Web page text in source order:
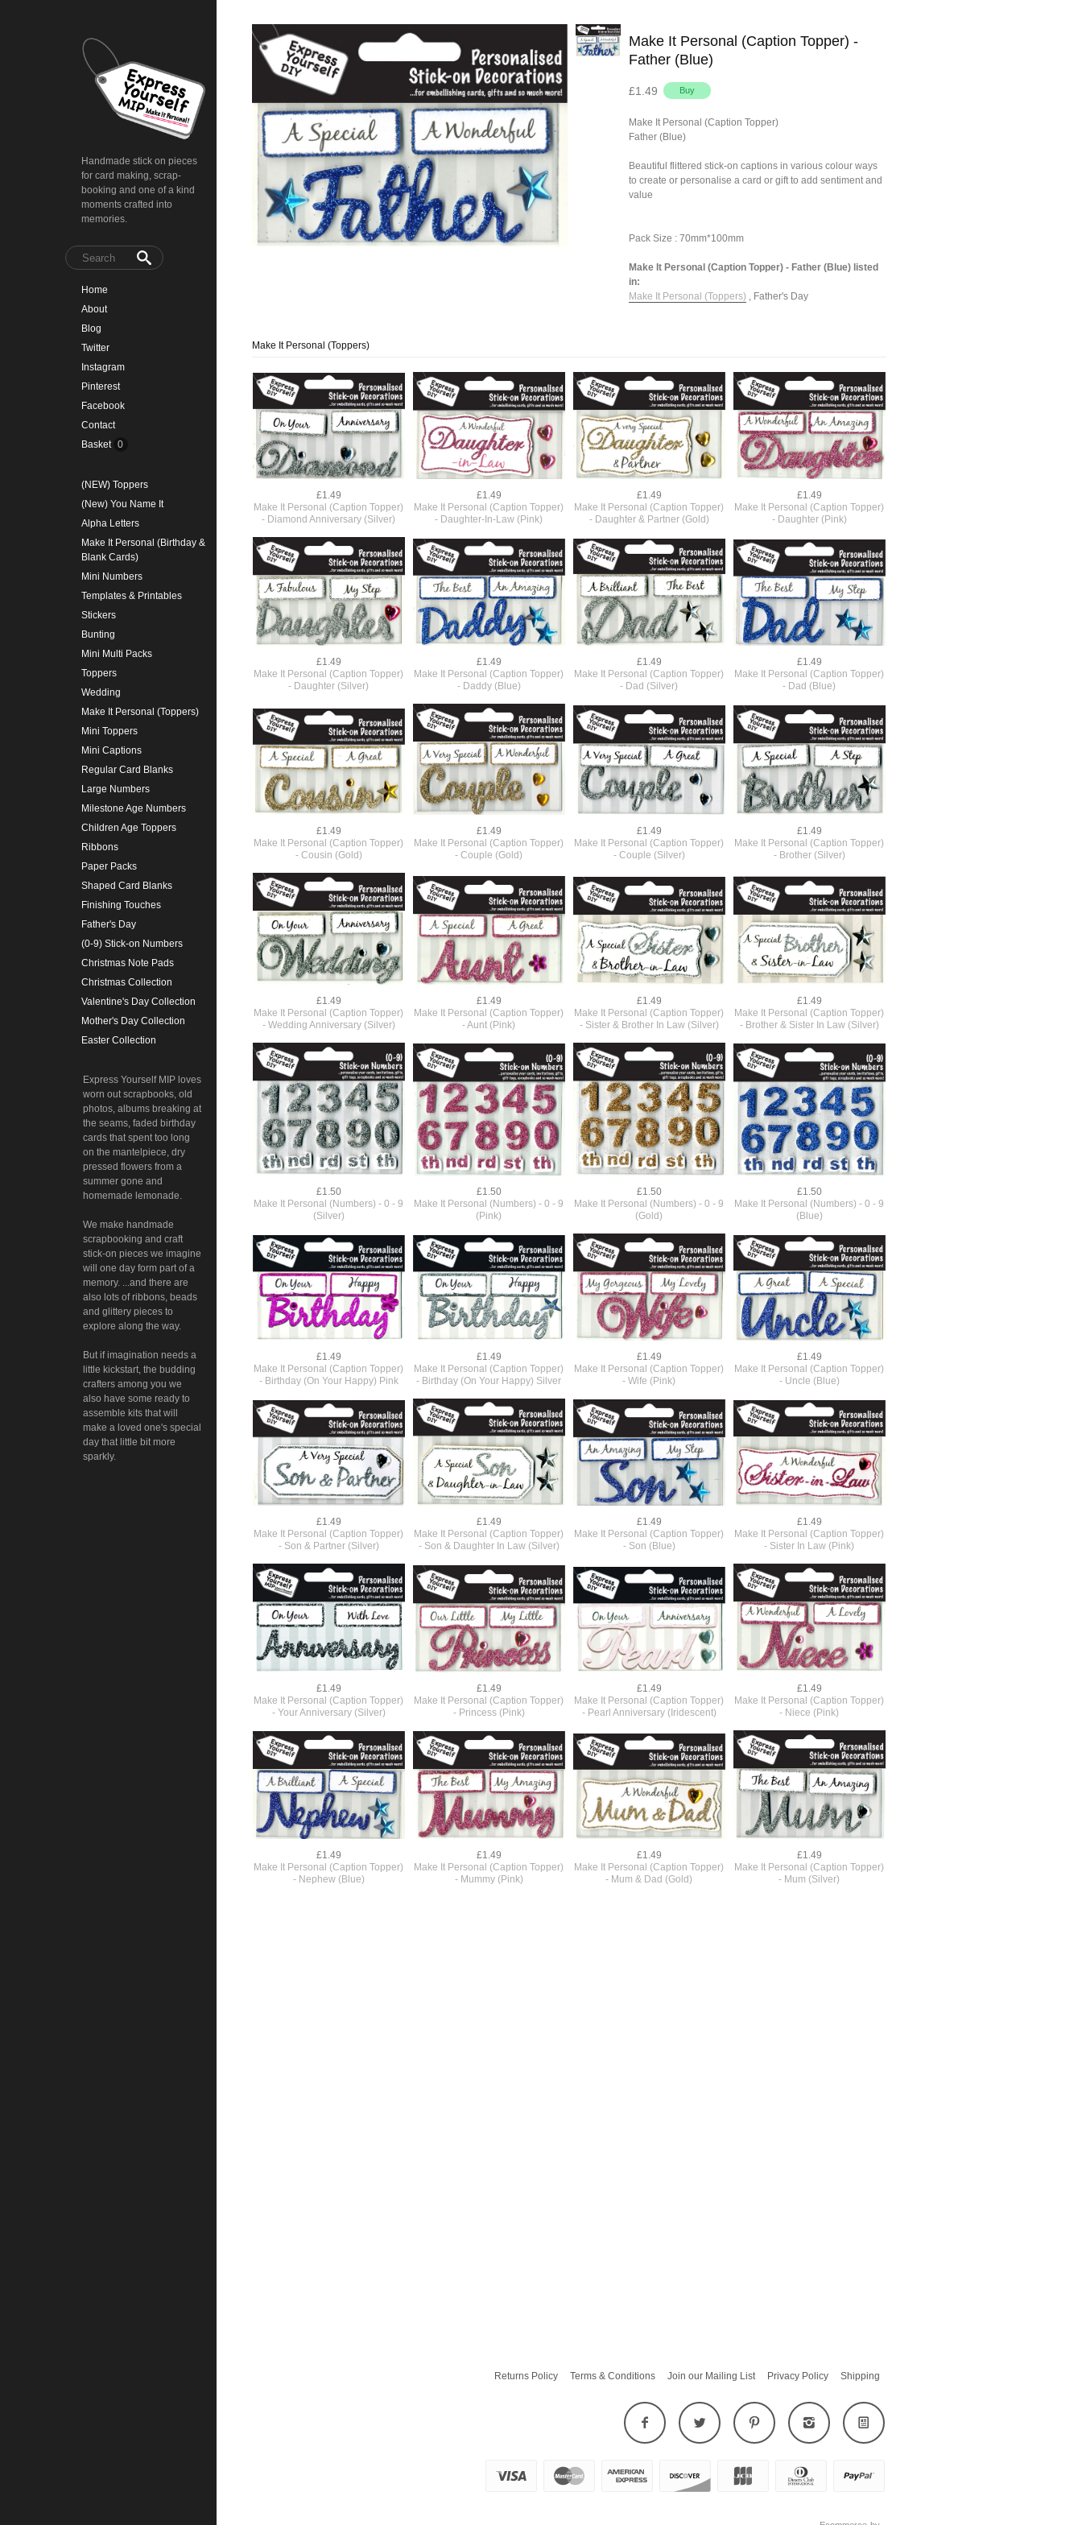
Handmade stick on pieces
for card making, scrap-
booking and one of a kind
moments crafted into
memories.
Home
About
Blog
Twitter
Instagram
Pinterest
Facebook
Contact
Basket 0
(NEW) Toppers
(New) You Name It
Alpha Letters
Make It Personal (Birthday &
Blank Cards)
Mini Numbers
Templates & Printables
Stickers
Bunting
Mini Multi Packs
Toppers
Wedding
Make It Personal (Toppers)
Mini Toppers
Mini Captions
Regular Card Blanks
Large Numbers
Milestone Age Numbers
Children Age Toppers
Ribbons
Paper Packs
Shaped Card Blanks
Finishing Touches
Father's Day
(0-9) Stick-on Numbers
Christmas Note Pads
Christmas Collection
Valentine's Day Collection
Mother's Day Collection
Easter Collection
Express Yourself MIP loves
worn out scrapbooks, old
photos, albums breaking at
the seams, faded birthday
cards that spent too long
on the mantelpiece, dry
pressed flowers from a
summer gone and
homemade lemonade.
We make handmade
scrapbooking and craft
stick-on pieces we imagine
will one day form part of a
memory. ...and there are
also lots of ribbons, beads
and glittery pieces to
explore along the way.
But if imagination needs a
little kickstart, the budding
crafters among you we
also have some ready to
assemble kits that will
make a loved one's special
day that little bit more
sparkly.
Make It Personal (Caption Topper) -
Father (Blue)
£1.49
Make It Personal (Caption Topper)
Father (Blue)
Beautiful flittered stick-on captions in various colour ways
to create or personalise a card or gift to add sentiment and
value
Pack Size : 70mm*100mm
Make It Personal (Caption Topper) - Father (Blue) listed
in:
Make It Personal (Toppers) , Father's Day
Make It Personal (Toppers)
£1.49
Make It Personal (Caption Topper)
- Diamond Anniversary (Silver)
£1.49
Make It Personal (Caption Topper)
- Daughter-In-Law (Pink)
£1.49
Make It Personal (Caption Topper)
- Daughter & Partner (Gold)
£1.49
Make It Personal (Caption Topper)
- Daughter (Pink)
£1.49
Make It Personal (Caption Topper)
- Daughter (Silver)
£1.49
Make It Personal (Caption Topper)
- Daddy (Blue)
£1.49
Make It Personal (Caption Topper)
- Dad (Silver)
£1.49
Make It Personal (Caption Topper)
- Dad (Blue)
£1.49
Make It Personal (Caption Topper)
- Cousin (Gold)
£1.49
Make It Personal (Caption Topper)
- Couple (Gold)
£1.49
Make It Personal (Caption Topper)
- Couple (Silver)
£1.49
Make It Personal (Caption Topper)
- Brother (Silver)
£1.49
Make It Personal (Caption Topper)
- Wedding Anniversary (Silver)
£1.49
Make It Personal (Caption Topper)
- Aunt (Pink)
£1.49
Make It Personal (Caption Topper)
- Sister & Brother In Law (Silver)
£1.49
Make It Personal (Caption Topper)
- Brother & Sister In Law (Silver)
£1.50
Make It Personal (Numbers) - 0 - 9
(Silver)
£1.50
Make It Personal (Numbers) - 0 - 9
(Pink)
£1.50
Make It Personal (Numbers) - 0 - 9
(Gold)
£1.50
Make It Personal (Numbers) - 0 - 9
(Blue)
£1.49
Make It Personal (Caption Topper)
- Birthday (On Your Happy) Pink
£1.49
Make It Personal (Caption Topper)
- Birthday (On Your Happy) Silver
£1.49
Make It Personal (Caption Topper)
- Wife (Pink)
£1.49
Make It Personal (Caption Topper)
- Uncle (Blue)
£1.49
Make It Personal (Caption Topper)
- Son & Partner (Silver)
£1.49
Make It Personal (Caption Topper)
- Son & Daughter In Law (Silver)
£1.49
Make It Personal (Caption Topper)
- Son (Blue)
£1.49
Make It Personal (Caption Topper)
- Sister In Law (Pink)
£1.49
Make It Personal (Caption Topper)
- Your Anniversary (Silver)
£1.49
Make It Personal (Caption Topper)
- Princess (Pink)
£1.49
Make It Personal (Caption Topper)
- Pearl Anniversary (Iridescent)
£1.49
Make It Personal (Caption Topper)
- Niece (Pink)
£1.49
Make It Personal (Caption Topper)
- Nephew (Blue)
£1.49
Make It Personal (Caption Topper)
- Mummy (Pink)
£1.49
Make It Personal (Caption Topper)
- Mum & Dad (Gold)
£1.49
Make It Personal (Caption Topper)
- Mum (Silver)
Returns Policy Terms & Conditions Join our Mailing List Privacy Policy Shipping